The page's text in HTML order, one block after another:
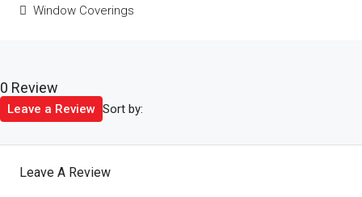
Window Coverings
0 Review
Sort by:
Leave a Review
Leave A Review